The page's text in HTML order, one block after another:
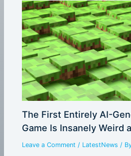
The First Entirely AI-
Game Is Insanely Weird
Leave a Comment / LatestNews /